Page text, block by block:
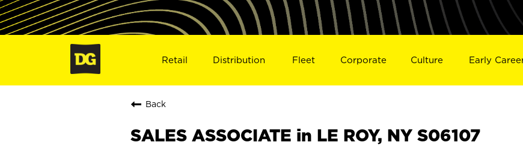
Retail Distribution Fleet Corporate Culture Early
Back
SALES ASSOCIATE in LE ROY, NY S06107